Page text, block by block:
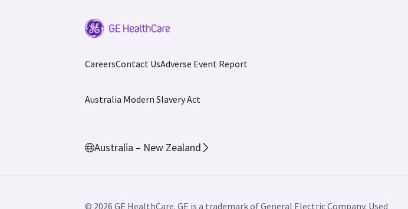
CareersContact UsAdverse Event Report
Australia Modern Slavery Act
Australia – New Zealand
© 2026 GE HealthCare. GE is a trademark of General Electric Company. Used